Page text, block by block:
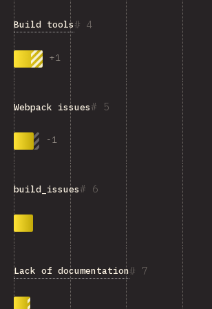
4
Build tools
+1
5
Webpack issues
-1
6
build_issues
7
Lack of documentation